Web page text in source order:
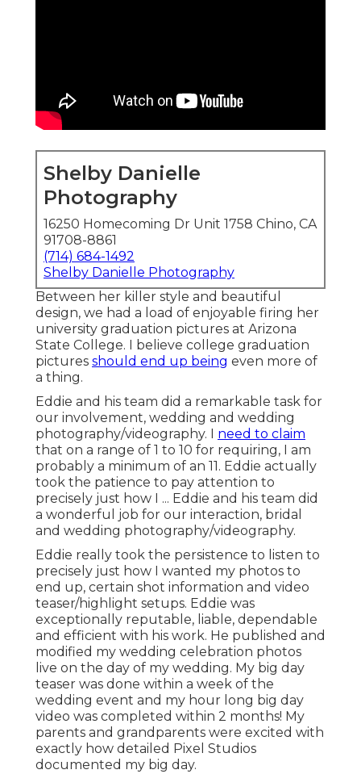
Shelby Danielle
Photography
16250 Homecoming Dr Unit 1758 Chino, CA
91708-8861
(714) 684-1492
Shelby Danielle Photography
Between her killer style and beautiful
design, we had a load of enjoyable firing her
university graduation pictures at Arizona
State College. I believe college graduation
pictures should end up being even more of
a thing.
Eddie and his team did a remarkable task for
our involvement, wedding and wedding
photography/videography. I need to claim
that on a range of 1 to 10 for requiring, I am
probably a minimum of an 11. Eddie actually
took the patience to pay attention to
precisely just how I ... Eddie and his team did
a wonderful job for our interaction, bridal
and wedding photography/videography.
Eddie really took the persistence to listen to
precisely just how I wanted my photos to
end up, certain shot information and video
teaser/highlight setups. Eddie was
exceptionally reputable, liable, dependable
and efficient with his work. He published and
modified my wedding celebration photos
live on the day of my wedding. My big day
teaser was done within a week of the
wedding event and my hour long big day
video was completed within 2 months! My
parents and grandparents were excited with
exactly how detailed Pixel Studios
documented my big day.